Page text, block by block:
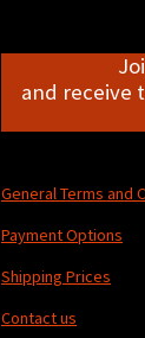
and receive
General Terms and
Payment Options
Shipping Prices
Contact us